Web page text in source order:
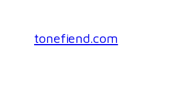
content
tonefiend.com